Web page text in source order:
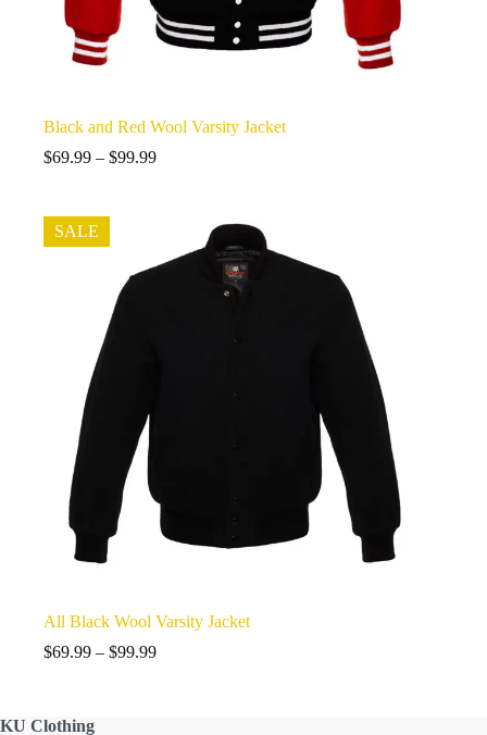
Black and Red Wool Varsity Jacket
$69.99 – $99.99Price
SALE
All Black Wool Varsity Jacket
$69.99 – $99.99Price
KU Clothing